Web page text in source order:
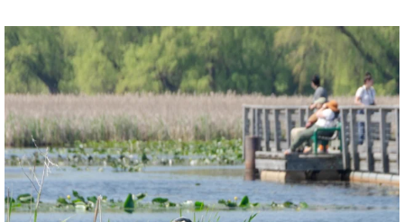
twepi
Aug 5